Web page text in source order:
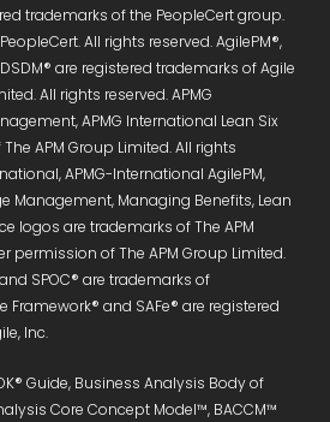
trademarks of the PeopleCert group.
All rights reserved. AgilePM®,
are registered trademarks of Agile
All rights reserved. APMG
APMG International Lean Six
APM Group Limited. All rights
APMG-International AgilePM,
Management, Managing Benefits, Lean
logos are trademarks of The APM
permission of The APM Group Limited.
SPOC® are trademarks of
Framework® and SAFe® are registered
Inc.
Guide, Business Analysis Body of
Core Concept Model™, BACCM™